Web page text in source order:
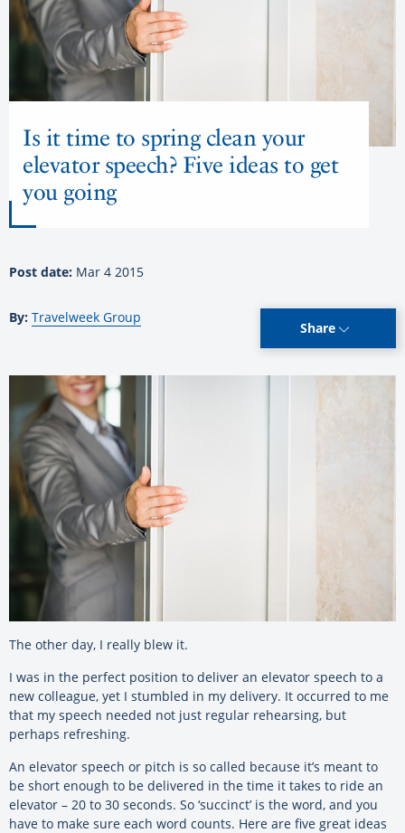
Is it time to spring clean your
elevator speech? Five ideas to get
you going
Post date: Mar 4 2015
By: Travelweek Group
Share
The other day, I really blew it.
I was in the perfect position to deliver an elevator speech to a
new colleague, yet I stumbled in my delivery. It occurred to me
that my speech needed not just regular rehearsing, but
perhaps refreshing.
An elevator speech or pitch is so called because it’s meant to
be short enough to be delivered in the time it takes to ride an
elevator – 20 to 30 seconds. So ‘succinct’ is the word, and you
have to make sure each word counts. Here are five great ideas